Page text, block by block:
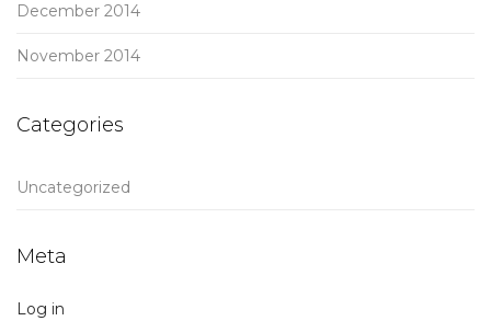
December 2014
November 2014
Categories
Uncategorized
Meta
Log in